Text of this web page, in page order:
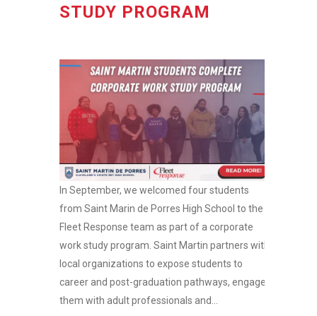
STUDY PROGRAM
In September, we welcomed four students
from Saint Marin de Porres High School to the
Fleet Response team as part of a corporate
work study program. Saint Martin partners with
local organizations to expose students to
career and post-graduation pathways, engages
them with adult professionals and...